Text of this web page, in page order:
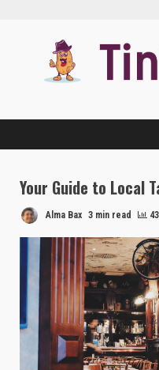
Your Guide to Local
Alma Bax 3 min read